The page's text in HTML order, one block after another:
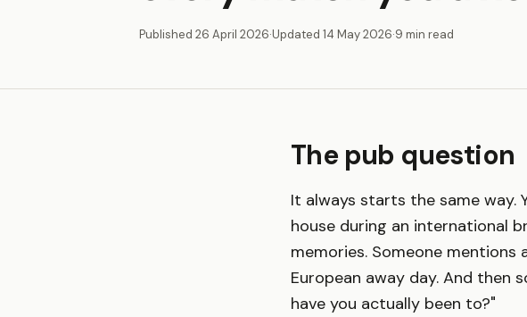
Published 26 April 2026·Updated 14 May 2026·9 min read
The pub question
It always starts the same way.
house during an international
memories. Someone
European away day. And then
have you actually been to?"